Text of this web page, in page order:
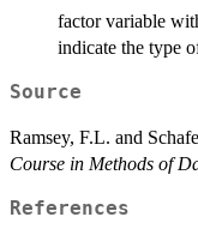
factor variable
indicate the type
Source
Ramsey, F.L. and
Course in Methods of
References